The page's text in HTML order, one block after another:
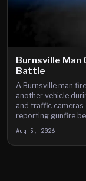
Burnsville Man
Battle
A Burnsville man
another vehicle
and traffic cameras
reporting gunfire
Aug 5, 2026